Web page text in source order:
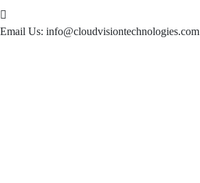
Email Us: info@cloudvisiontechnologies.com